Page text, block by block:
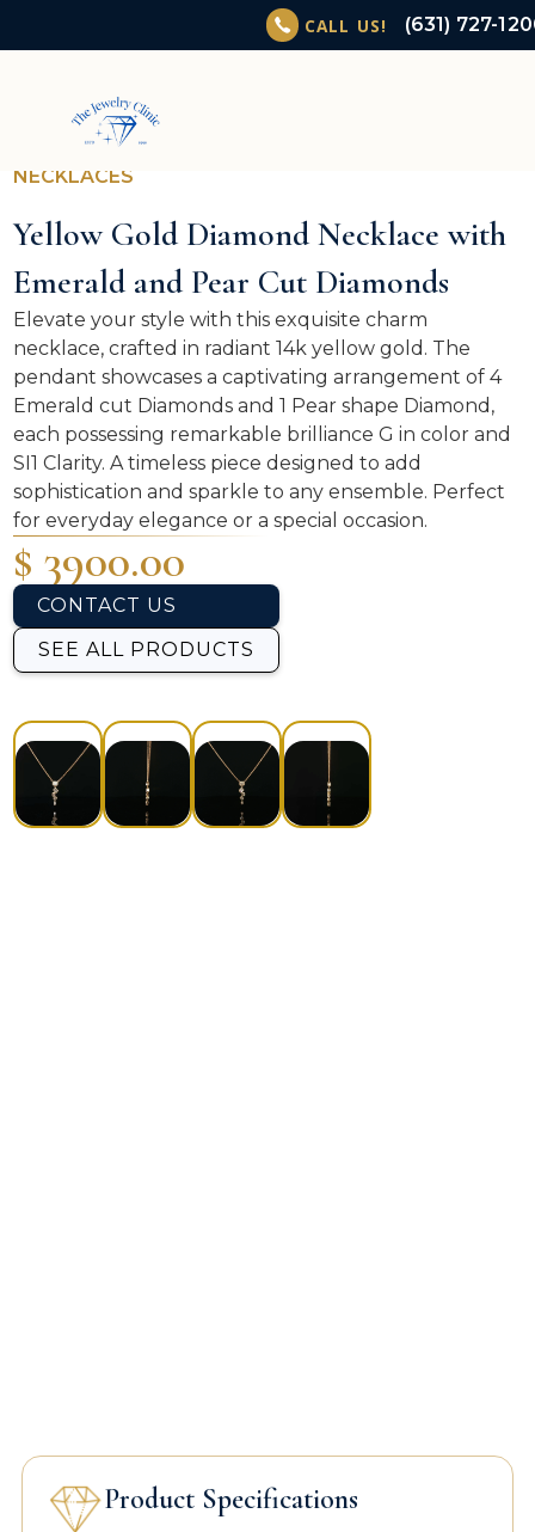
CALL US! (631) 727-
NECKLACES
Yellow Gold Diamond Necklace with
Emerald and Pear Cut Diamonds
Elevate your style with this exquisite charm
necklace, crafted in radiant 14k yellow gold. The
pendant showcases a captivating arrangement of 4
Emerald cut Diamonds and 1 Pear shape Diamond,
each possessing remarkable brilliance G in color and
SI1 Clarity. A timeless piece designed to add
sophistication and sparkle to any ensemble. Perfect
for everyday elegance or a special occasion.
$ 3900.00
CONTACT US
SEE ALL PRODUCTS
Product Specifications